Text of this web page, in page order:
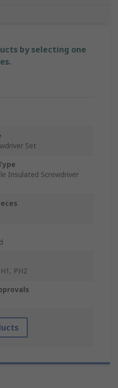
by selecting one
Set
Insulated Screwdriver
PH2